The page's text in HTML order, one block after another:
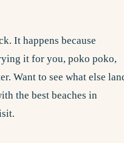
It happens because
it for you, poko poko,
Want to see what else
the best beaches in
.